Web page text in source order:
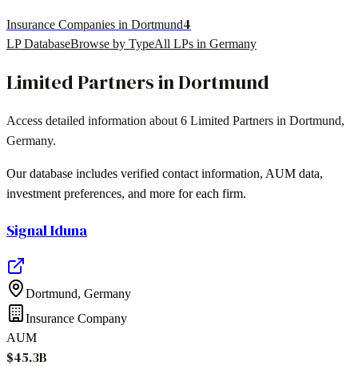
Insurance Companies in Dortmund4
LP DatabaseBrowse by TypeAll LPs in Germany
Limited Partners inDortmund
Access detailed information about 6 Limited Partners in Dortmund,
Germany.
Our database includes verified contact information, AUM data,
investment preferences, and more for each firm.
Signal Iduna
Dortmund, Germany
Insurance Company
AUM
$45.3B